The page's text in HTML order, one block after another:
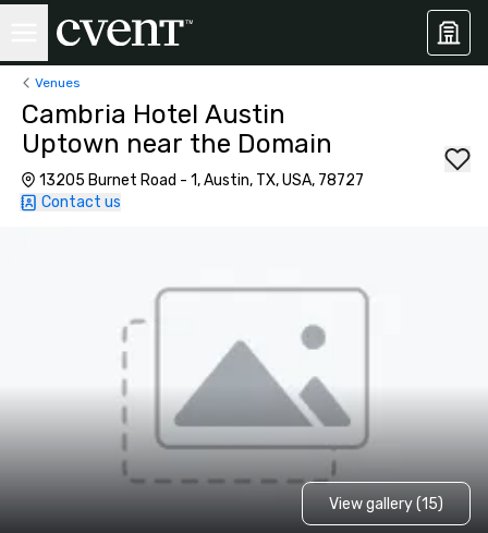
Venues
Cambria Hotel Austin
Uptown near the Domain
13205 Burnet Road - 1, Austin, TX, USA, 78727
Contact us
View gallery (15)